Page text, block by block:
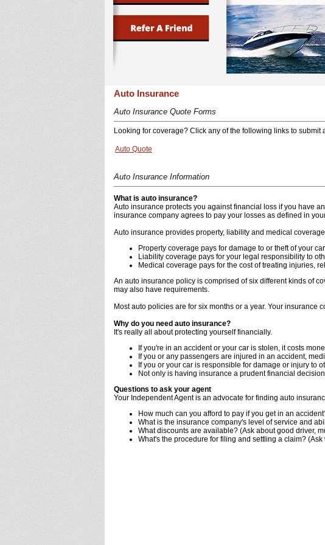
Auto Insurance
Auto Insurance Quote Forms
Looking for coverage? Click any of the following links to
Auto Quote
Auto Insurance Information
What is auto insurance?
Auto insurance protects you against financial loss if you have
insurance company agrees to pay your losses as defined in
Auto insurance provides property, liability and medical
Property coverage pays for damage to or theft of your
Liability coverage pays for your legal responsibility to
Medical coverage pays for the cost of treating injuries,
An auto insurance policy is comprised of six different kinds of
may also have requirements.
Most auto policies are for six months or a year. Your
Why do you need auto insurance?
It's really all about protecting yourself financially.
If you're in an accident or your car is stolen, it costs
If you or any passengers are injured in an accident,
If you or your car is responsible for damage or injury to
Not only is having insurance a prudent financial
Questions to ask your agent
Your Independent Agent is an advocate for finding auto
How much can you afford to pay if you get in an
What is the insurance company's level of service and
What discounts are available? (Ask about good driver,
What's the procedure for filing and settling a claim?